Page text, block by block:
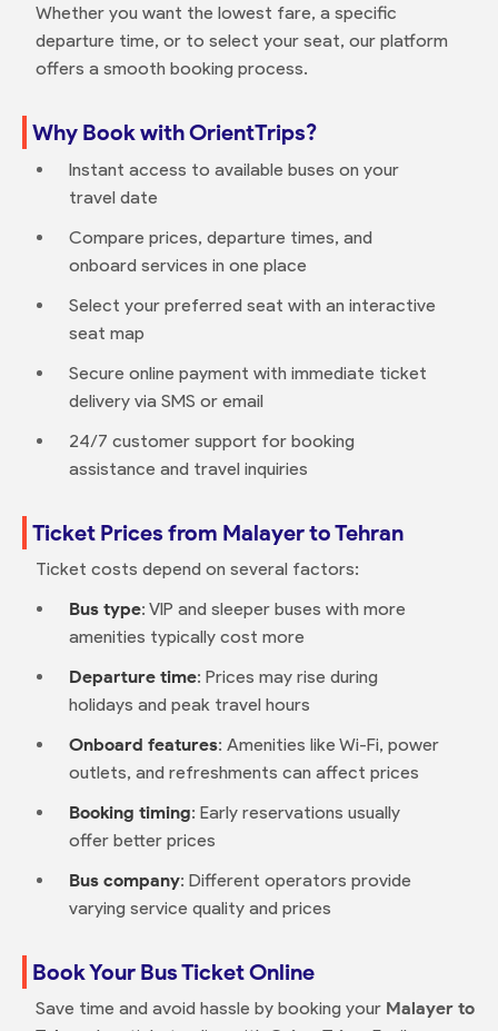
Whether you want the lowest fare, a specific
departure time, or to select your seat, our platform
offers a smooth booking process.
Why Book with OrientTrips?
Instant access to available buses on your
travel date
Compare prices, departure times, and
onboard services in one place
Select your preferred seat with an interactive
seat map
Secure online payment with immediate ticket
delivery via SMS or email
24/7 customer support for booking
assistance and travel inquiries
Ticket Prices from Malayer to Tehran
Ticket costs depend on several factors:
Bus type: VIP and sleeper buses with more
amenities typically cost more
Departure time: Prices may rise during
holidays and peak travel hours
Onboard features: Amenities like Wi-Fi, power
outlets, and refreshments can affect prices
Booking timing: Early reservations usually
offer better prices
Bus company: Different operators provide
varying service quality and prices
Book Your Bus Ticket Online
Save time and avoid hassle by booking your Malayer to